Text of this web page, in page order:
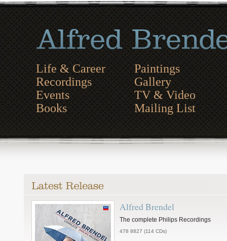
Life & Career
Recordings
Events
Books
Paintings
Gallery
TV & Video
Mailing List
Alfred Brendel
The complete Philips Recordings
478 8827 (114 CDs)